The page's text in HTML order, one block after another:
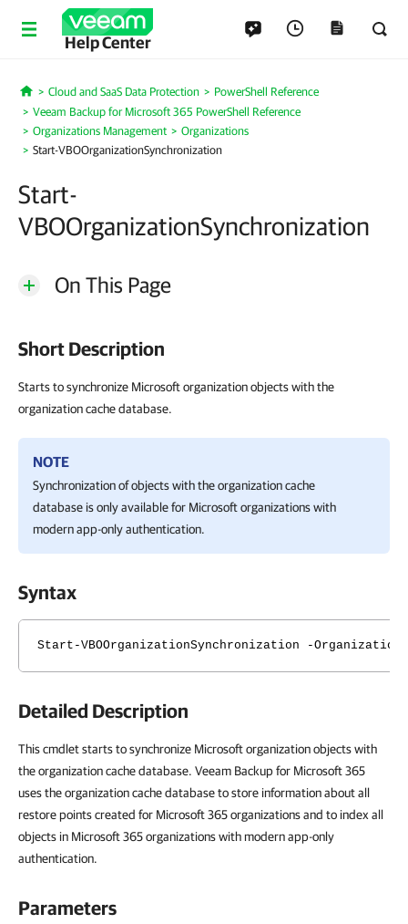
Help Center
Home
Cloud and SaaS Data Protection
PowerShell Reference
Veeam Backup for Microsoft 365 PowerShell Reference
Organizations Management
Organizations
Start-VBOOrganizationSynchronization
Start-
VBOOrganizationSynchronization
On This Page
Short Description
Starts to synchronize Microsoft organization objects with the
organization cache database.
NOTE
Synchronization of objects with the organization cache
database is only available for Microsoft organizations with
modern app-only authentication.
Syntax
Start-VBOOrganizationSynchronization -Organization
Detailed Description
This cmdlet starts to synchronize Microsoft organization objects with
the organization cache database. Veeam Backup for Microsoft 365
uses the organization cache database to store information about all
restore points created for Microsoft 365 organizations and to index all
objects in Microsoft 365 organizations with modern app-only
authentication.
Parameters